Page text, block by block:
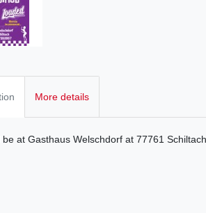
More details
be at Gasthaus Welschdorf at 77761 Schiltach